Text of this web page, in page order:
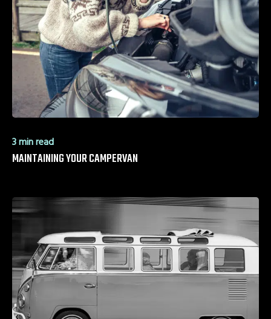
3 min read
MAINTAINING YOUR CAMPERVAN